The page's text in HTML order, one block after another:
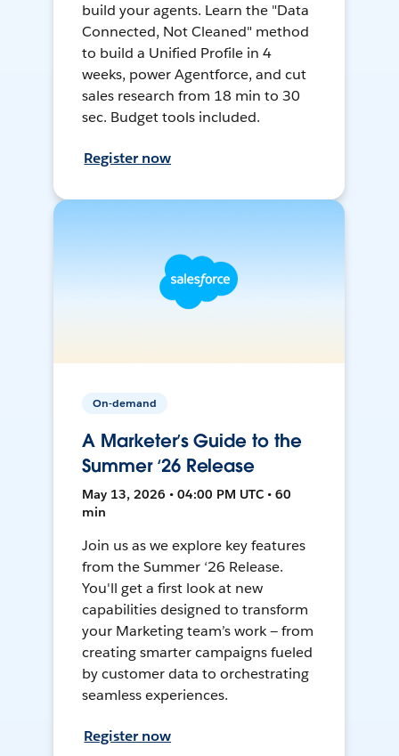
build your agents. Learn the "Data
Connected, Not Cleaned" method
to build a Unified Profile in 4
weeks, power Agentforce, and cut
sales research from 18 min to 30
sec. Budget tools included.
Register now
On-demand
A Marketer’s Guide to the
Summer ‘26 Release
May 13, 2026 • 04:00 PM UTC • 60
min
Join us as we explore key features
from the Summer ‘26 Release.
You'll get a first look at new
capabilities designed to transform
your Marketing team’s work — from
creating smarter campaigns fueled
by customer data to orchestrating
seamless experiences.
Register now